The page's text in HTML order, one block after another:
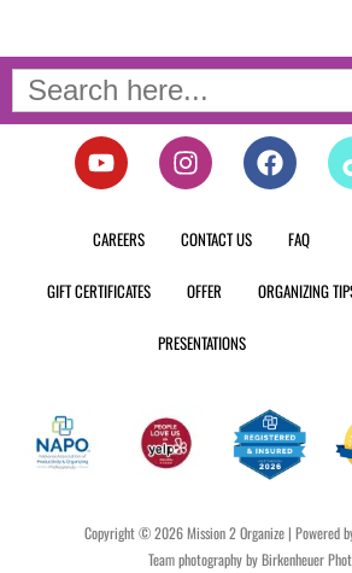
Search
for:
Y
o
t
u
b
e
I
n
t
a
g
r
a
m
F
a
o
o
CAREERS CONTACT US FAQ
GIFT CERTIFICATES OFFER ORGANIZING
PRESENTATIONS
Copyright © 2026 Mission 2 Organize | Powered
Team photography by Birkenheuer